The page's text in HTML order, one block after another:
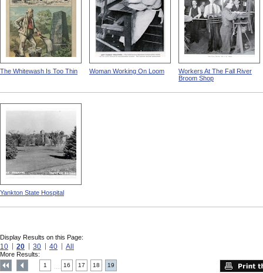
The Whitewash Is Too Thin Woman Working On Loom
Workers At The Fall River
Broom Shop
Yankton State Hospital
Display Results on this Page:
10 20 30 40 All
More Results:
1 16 17 18 19